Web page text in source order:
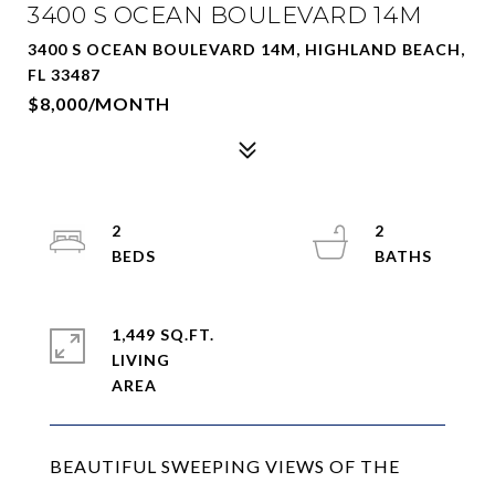
3400 S OCEAN BOULEVARD 14M
3400 S OCEAN BOULEVARD 14M, HIGHLAND BEACH,
FL 33487
$8,000/MONTH
BEAUTIFUL SWEEPING VIEWS OF THE
2
2
1,449 SQ.FT.
LIVING